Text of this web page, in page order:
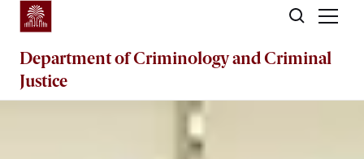
Skip to main content
Department ofCriminology and Criminal
Justice